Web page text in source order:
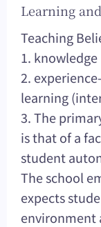
Learning
Teaching
1.
2.
learning
3. The
is that of a
student
The school
expects
environment